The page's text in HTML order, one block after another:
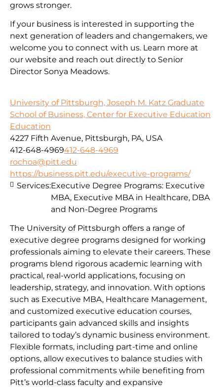
grows stronger.
If your business is interested in supporting the
next generation of leaders and changemakers, we
welcome you to connect with us. Learn more at
our website and reach out directly to Senior
Director Sonya Meadows.
University of Pittsburgh, Joseph M. Katz Graduate
School of Business, Center for Executive Education
Education
4227 Fifth Avenue, Pittsburgh, PA, USA
412-648-4969412-648-4969
rochoa@pitt.edu
https://business.pitt.edu/executive-programs/
The University of Pittsburgh offers a range of
executive degree programs designed for working
professionals aiming to elevate their careers. These
programs blend rigorous academic learning with
practical, real-world applications, focusing on
leadership, strategy, and innovation. With options
such as Executive MBA, Healthcare Management,
and customized executive education courses,
participants gain advanced skills and insights
tailored to today’s dynamic business environment.
Flexible formats, including part-time and online
options, allow executives to balance studies with
professional commitments while benefiting from
Pitt’s world-class faculty and expansive
Services:Executive Degree Programs: Executive
MBA, Executive MBA in Healthcare, DBA
and Non-Degree Programs